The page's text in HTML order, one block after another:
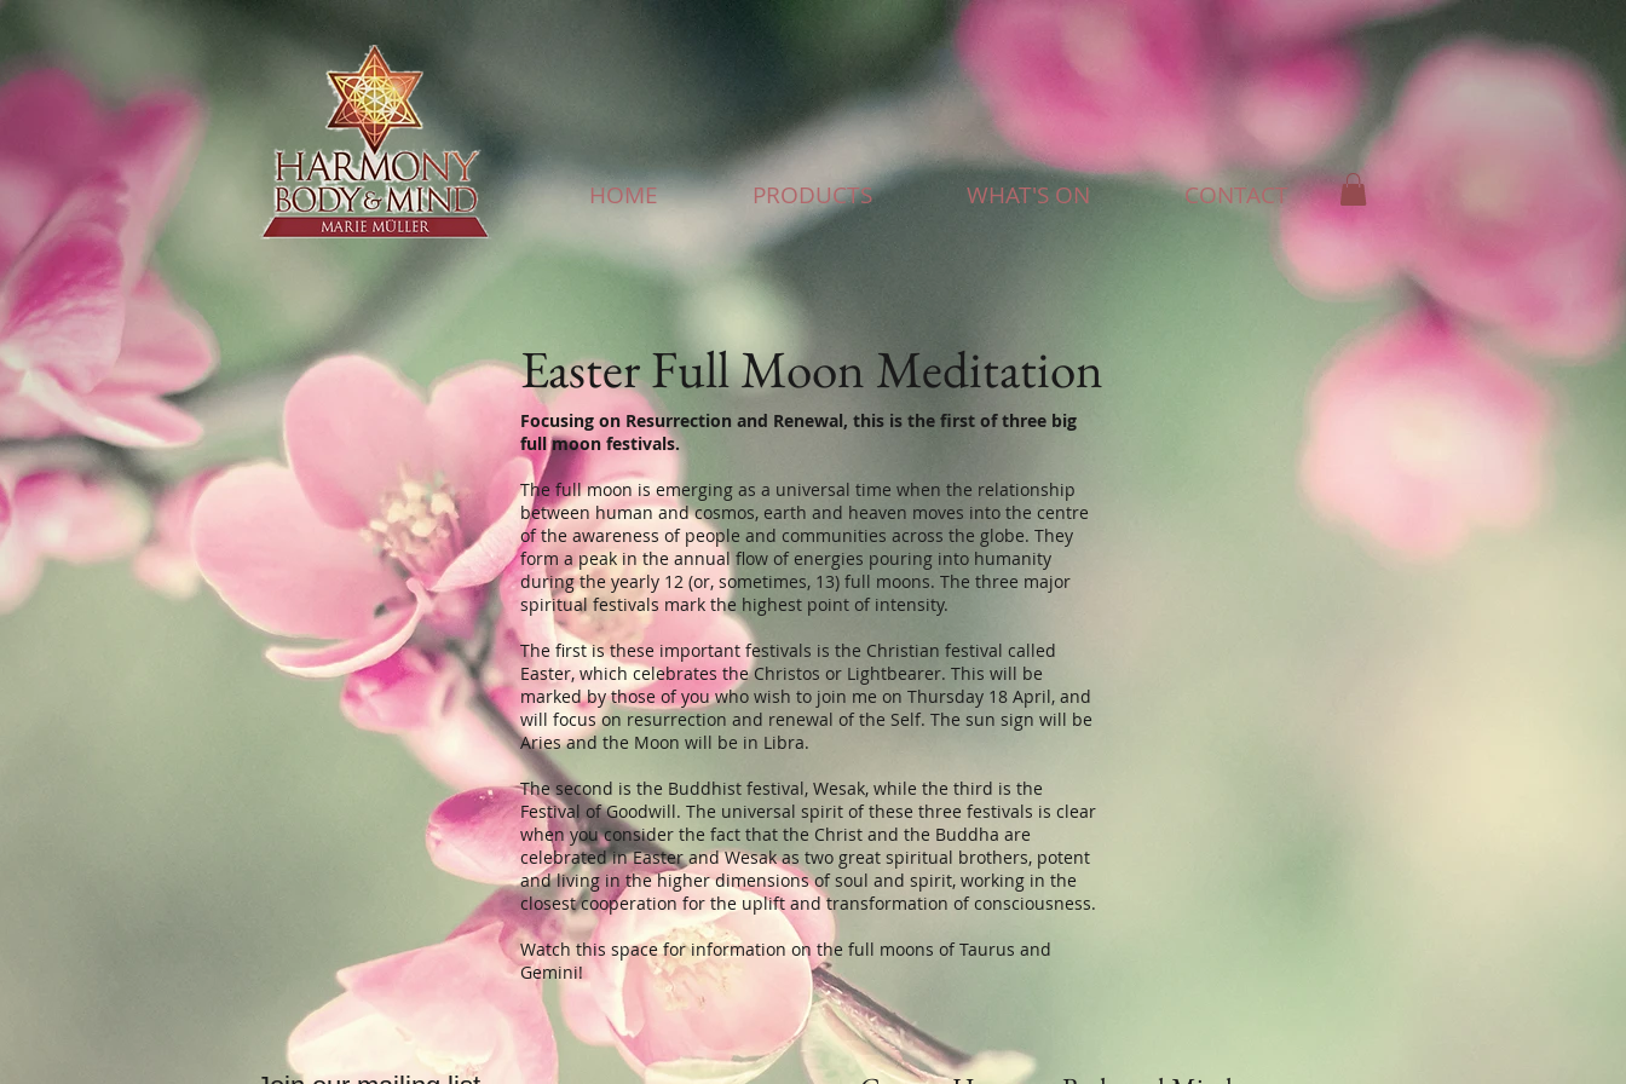
HOME PRODUCTS WHAT'S ON CONTACT
Easter Full Moon Meditation
Focusing on Resurrection and Renewal, this is the first of three big
full moon festivals.
The full moon is emerging as a universal time when the relationship
between human and cosmos, earth and heaven moves into the centre
of the awareness of people and communities across the globe. They
form a peak in the annual flow of energies pouring into humanity
during the yearly 12 (or, sometimes, 13) full moons. The three major
spiritual festivals mark the highest point of intensity.
The first is these important festivals is the Christian festival called
Easter, which celebrates the Christos or Lightbearer. This will be
marked by those of you who wish to join me on Thursday 18 April, and
will focus on resurrection and renewal of the Self. The sun sign will be
Aries and the Moon will be in Libra.
The second is the Buddhist festival, Wesak, while the third is the
Festival of Goodwill. The universal spirit of these three festivals is clear
when you consider the fact that the Christ and the Buddha are
celebrated in Easter and Wesak as two great spiritual brothers, potent
and living in the higher dimensions of soul and spirit, working in the
closest cooperation for the uplift and transformation of consciousness.
Watch this space for information on the full moons of Taurus and
Gemini!